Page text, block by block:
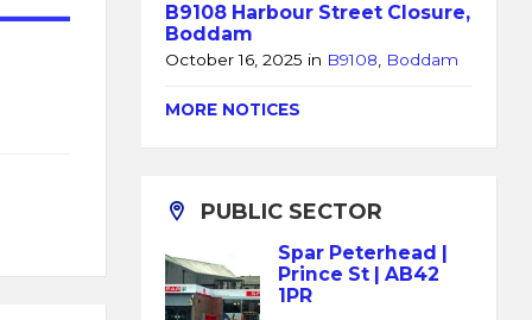
B9108 Harbour Street Closure,
Boddam
October 16, 2025 in B9108, Boddam
MORE NOTICES
PUBLIC SECTOR
Spar Peterhead |
Prince St | AB42
1PR